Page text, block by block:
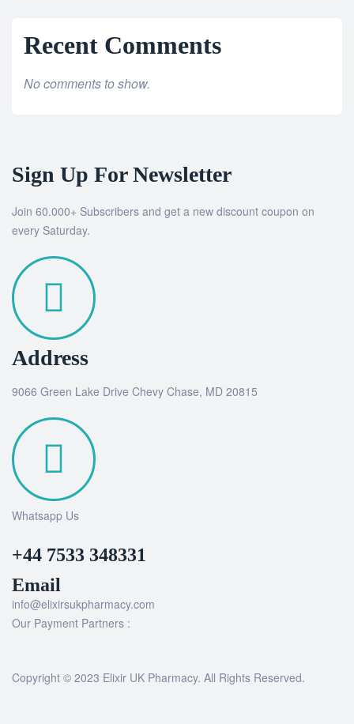
Recent Comments
No comments to show.
Sign Up For Newsletter
Join 60.000+ Subscribers and get a new discount coupon on
every Saturday.
Address
9066 Green Lake Drive Chevy Chase, MD 20815
Whatsapp Us
+44 7533 348331
Email
info@elixirsukpharmacy.com
Our Payment Partners :
Copyright © 2023 Elixir UK Pharmacy. All Rights Reserved.